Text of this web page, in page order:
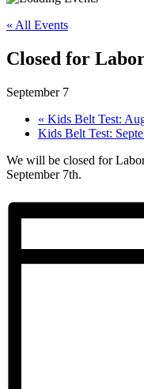
« All Events
Closed for
September 7
« Kids Belt Test:
Kids Belt Test:
We will be closed for
September 7th.